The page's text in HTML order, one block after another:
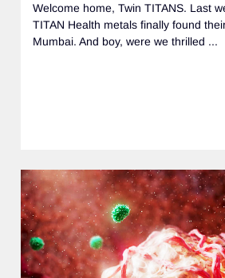
Welcome home, Twin TITANS. Last
TITAN Health metals finally found
Mumbai. And boy, were we thrilled ...